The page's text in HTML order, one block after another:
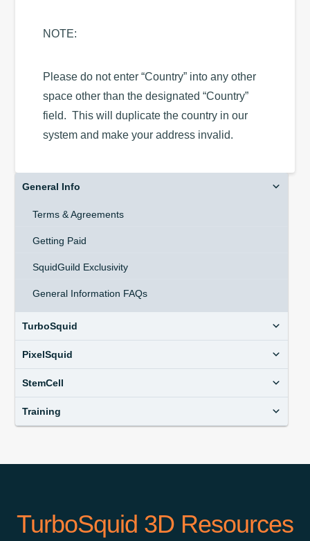
NOTE:
Please do not enter “Country” into any other
space other than the designated “Country”
field. This will duplicate the country in our
system and make your address invalid.
General Info
Terms & Agreements
Getting Paid
SquidGuild Exclusivity
General Information FAQs
TurboSquid
PixelSquid
StemCell
Training
TurboSquid 3D Resources